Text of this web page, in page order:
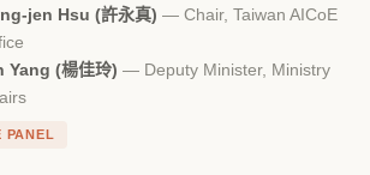
jen Hsu (許永真) — Chair, Taiwan AICoE
Yang (楊佳玲) — Deputy Minister, Ministry
PANEL